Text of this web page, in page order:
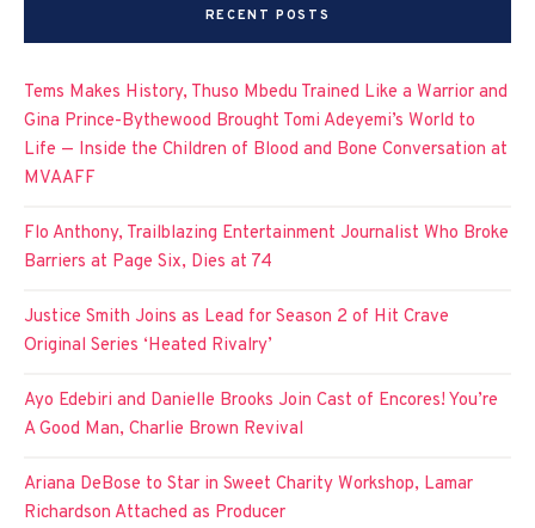
RECENT POSTS
Tems Makes History, Thuso Mbedu Trained Like a Warrior and
Gina Prince-Bythewood Brought Tomi Adeyemi’s World to
Life — Inside the Children of Blood and Bone Conversation at
MVAAFF
Flo Anthony, Trailblazing Entertainment Journalist Who Broke
Barriers at Page Six, Dies at 74
Justice Smith Joins as Lead for Season 2 of Hit Crave
Original Series ‘Heated Rivalry’
Ayo Edebiri and Danielle Brooks Join Cast of Encores! You’re
A Good Man, Charlie Brown Revival
Ariana DeBose to Star in Sweet Charity Workshop, Lamar
Richardson Attached as Producer